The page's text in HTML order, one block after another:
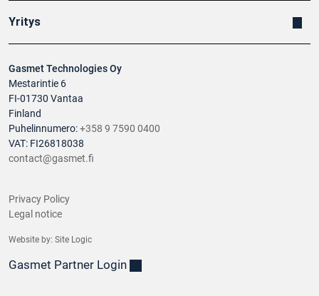
Gasmet Technologies Oy
Mestarintie 6
FI-01730 Vantaa
Finland
Puhelinnumero:+358 9 7590 0400
VAT: FI26818038
contact@gasmet.fi
Yritys
Privacy Policy
Legal notice
Website by: Site Logic
Gasmet Partner Login